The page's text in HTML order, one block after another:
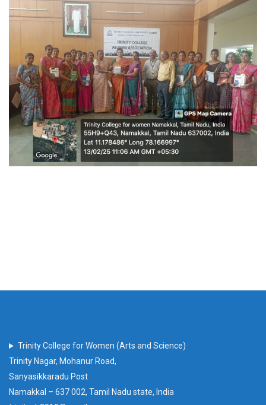
Trinity College for Women (Arts and Science)
Trinity Nagar, Mohanur Road,
Sanyasikkaradu Post
Namakkal – 637 002, Tamil Nadu state, India